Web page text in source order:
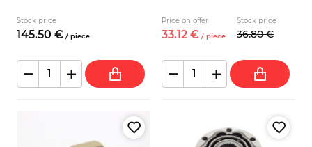
Stock price
145.50 € / piece
Price on offer
33.12 € / piece
Stock price
36.80 €